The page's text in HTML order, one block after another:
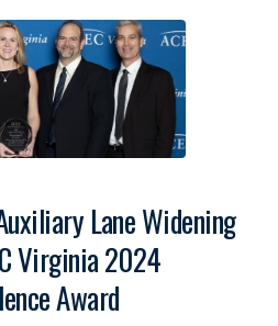
Lane Widening
Virginia 2024
Award